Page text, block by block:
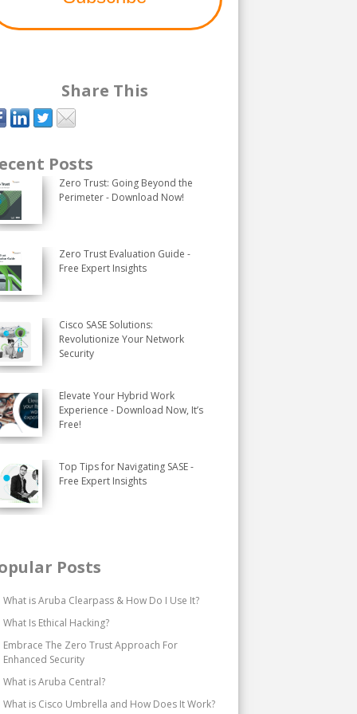
Share This
Posts
Zero Trust: Going Beyond the
Perimeter - Download Now!
Zero Trust Evaluation Guide -
Free Expert Insights
Cisco SASE Solutions:
Revolutionize Your Network
Security
Elevate Your Hybrid Work
Experience - Download Now, It’s
Free!
Top Tips for Navigating SASE -
Free Expert Insights
Posts
What is Aruba Clearpass & How Do I Use It?
What Is Ethical Hacking?
Embrace The Zero Trust Approach For
Enhanced Security
What is Aruba Central?
What is Cisco Umbrella and How Does It Work?